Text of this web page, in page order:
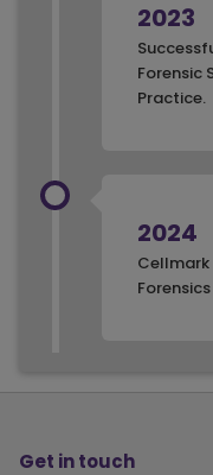
2023
Forensic
Practice.
2024
Cellmark
Get in touch